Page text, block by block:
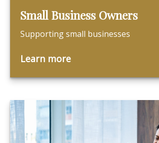
Small Business Owners
Supporting small businesses
Learn more